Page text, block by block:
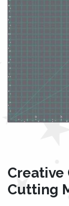
Creative
Cutting